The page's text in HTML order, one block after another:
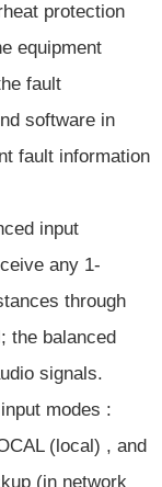
protection
equipment
fault
software in
fault information
input
any 1-
through
the balanced
signals.
modes :
(local) , and
(in network